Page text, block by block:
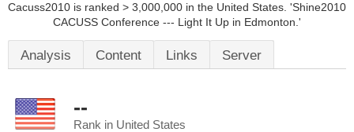
Cacuss2010 is ranked > 3,000,000 in the United States. 'Shine2010
CACUSS Conference --- Light It Up in Edmonton.'
Analysis Content Links Server
--
Rank in United States